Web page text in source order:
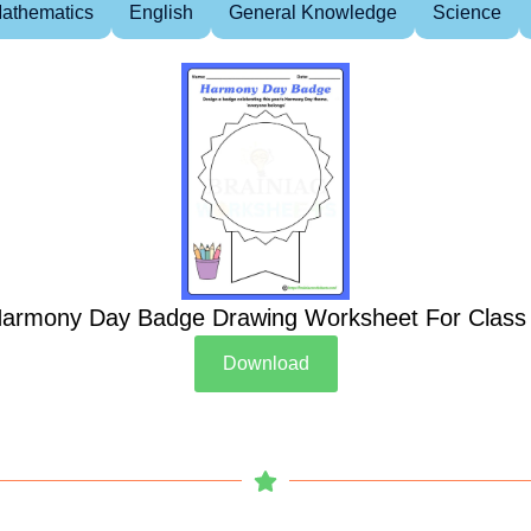
English General Knowledge Science
Day Badge Drawing Worksheet For Class
Download